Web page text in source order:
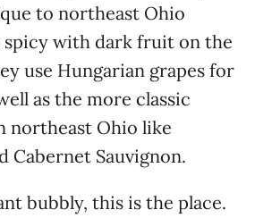
to northeast Ohio
with dark fruit on the
use Hungarian grapes for
as the more classic
northeast Ohio like
Cabernet Sauvignon.
bubbly, this is the place.